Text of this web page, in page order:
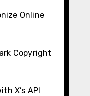
Online
Copyright
X’s API